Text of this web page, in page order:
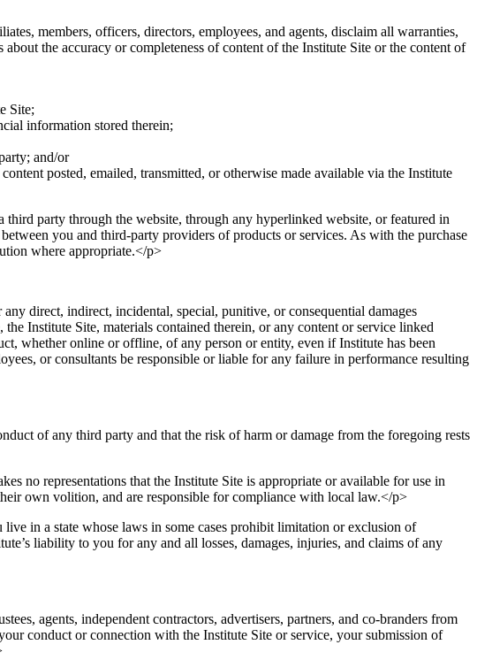
members, officers, directors, employees, and agents, disclaim all warranties,
the accuracy or completeness of content of the Institute Site or the content of
Site;
information stored therein;
and/or
posted, emailed, transmitted, or otherwise made available via the Institute
party through the website, through any hyperlinked website, or featured in
you and third-party providers of products or services. As with the purchase
where appropriate.</p>
direct, indirect, incidental, special, punitive, or consequential damages
Institute Site, materials contained therein, or any content or service linked
whether online or offline, of any person or entity, even if Institute has been
or consultants be responsible or liable for any failure in performance resulting
of any third party and that the risk of harm or damage from the foregoing rests
no representations that the Institute Site is appropriate or available for use in
own volition, and are responsible for compliance with local law.</p>
in a state whose laws in some cases prohibit limitation or exclusion of
liability to you for any and all losses, damages, injuries, and claims of any
agents, independent contractors, advertisers, partners, and co-branders from
conduct or connection with the Institute Site or service, your submission of